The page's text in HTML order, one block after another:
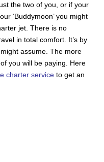
the two of you, or if your
‘Buddymoon’ you might
jet. There is no
in total comfort. It’s by
assume. The more
you will be paying. Here
charter service to get an